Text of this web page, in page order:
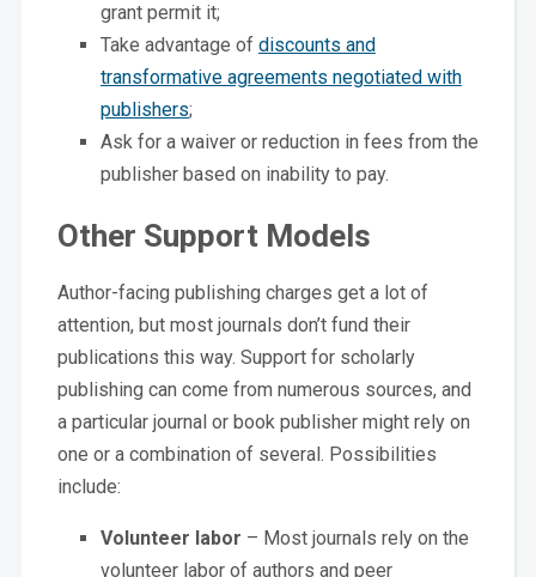
grant permit it;
Take advantage of discounts and
transformative agreements negotiated with
publishers;
Ask for a waiver or reduction in fees from the
publisher based on inability to pay.
Other Support Models
Author-facing publishing charges get a lot of
attention, but most journals don’t fund their
publications this way. Support for scholarly
publishing can come from numerous sources, and
a particular journal or book publisher might rely on
one or a combination of several. Possibilities
include:
Volunteer labor – Most journals rely on the
volunteer labor of authors and peer